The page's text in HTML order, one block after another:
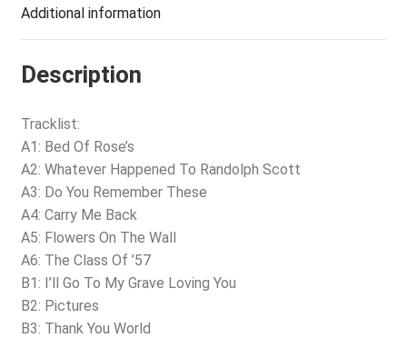
Additional information
Description
Tracklist:
A1: Bed Of Rose’s
A2: Whatever Happened To Randolph Scott
A3: Do You Remember These
A4: Carry Me Back
A5: Flowers On The Wall
A6: The Class Of ’57
B1: I’ll Go To My Grave Loving You
B2: Pictures
B3: Thank You World